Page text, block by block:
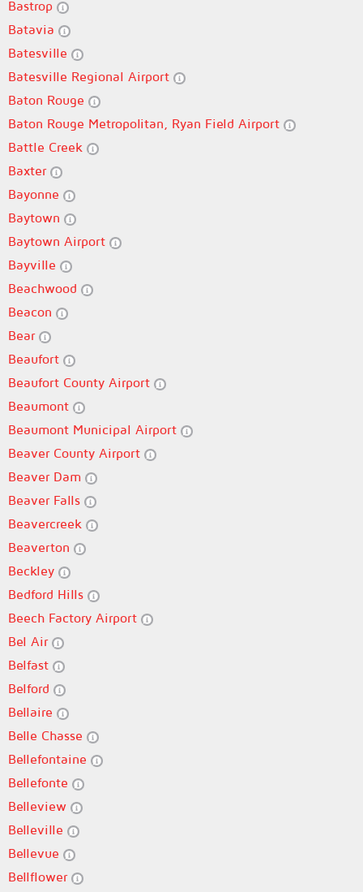
Bastrop
Batavia
Batesville
Batesville Regional Airport
Baton Rouge
Baton Rouge Metropolitan, Ryan Field Airport
Battle Creek
Baxter
Bayonne
Baytown
Baytown Airport
Bayville
Beachwood
Beacon
Bear
Beaufort
Beaufort County Airport
Beaumont
Beaumont Municipal Airport
Beaver County Airport
Beaver Dam
Beaver Falls
Beavercreek
Beaverton
Beckley
Bedford Hills
Beech Factory Airport
Bel Air
Belfast
Belford
Bellaire
Belle Chasse
Bellefontaine
Bellefonte
Belleview
Belleville
Bellevue
Bellflower